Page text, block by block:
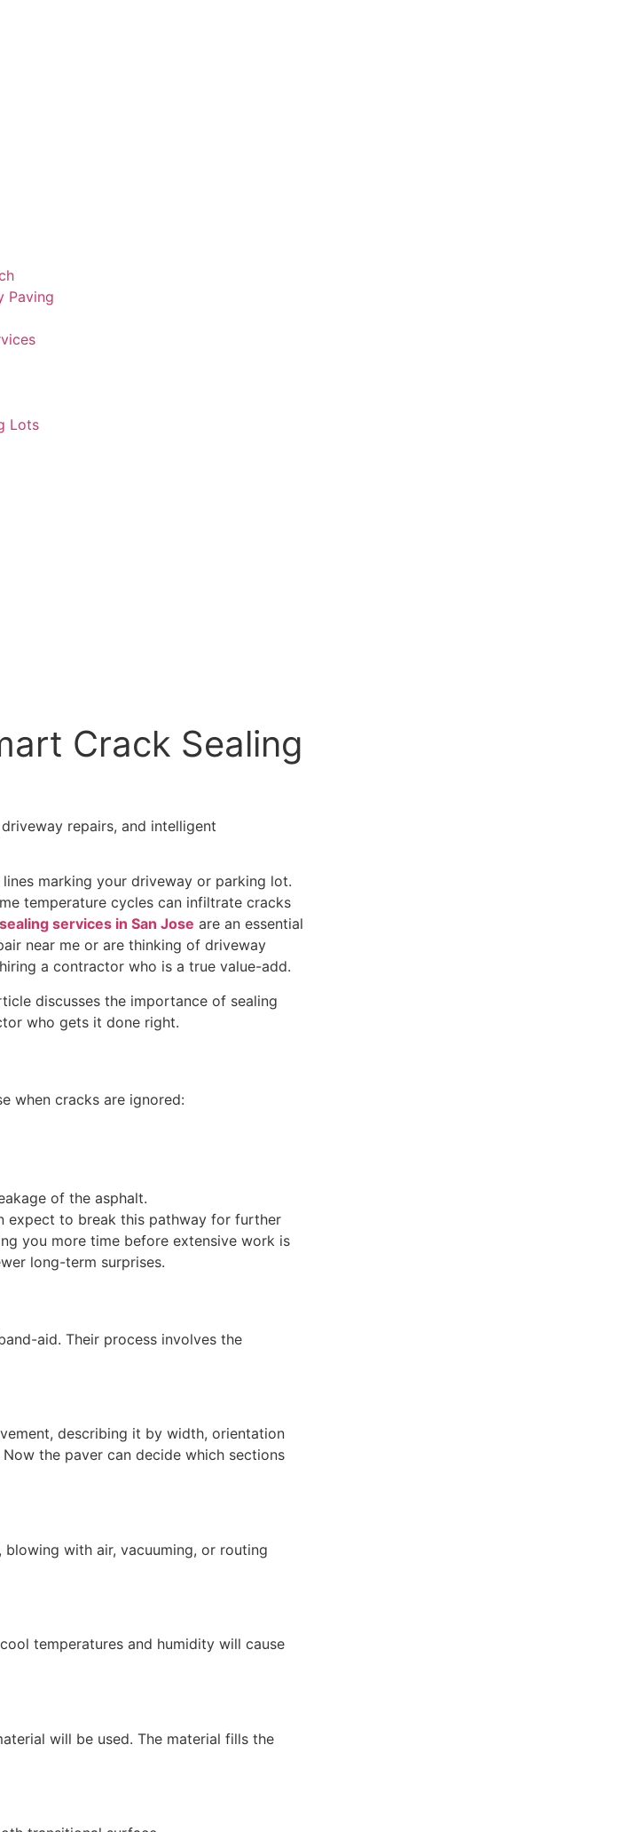
Paving
Lots
Crack Sealing
repairs, and intelligent
marking your driveway or parking lot.
temperature cycles can infiltrate cracks
services in San Jose are an essential
near me or are thinking of driveway
a contractor who is a true value-add.
discusses the importance of sealing
who gets it done right.
when cracks are ignored:
of the asphalt.
expect to break this pathway for further
you more time before extensive work is
long-term surprises.
aid. Their process involves the
describing it by width, orientation
the paver can decide which sections
with air, vacuuming, or routing
temperatures and humidity will cause
will be used. The material fills the